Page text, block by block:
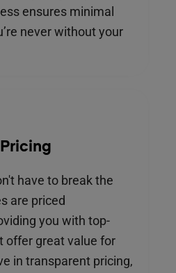
ensures minimal
never without your
have to break the
are priced
you with top-
offer great value for
in transparent pricing,